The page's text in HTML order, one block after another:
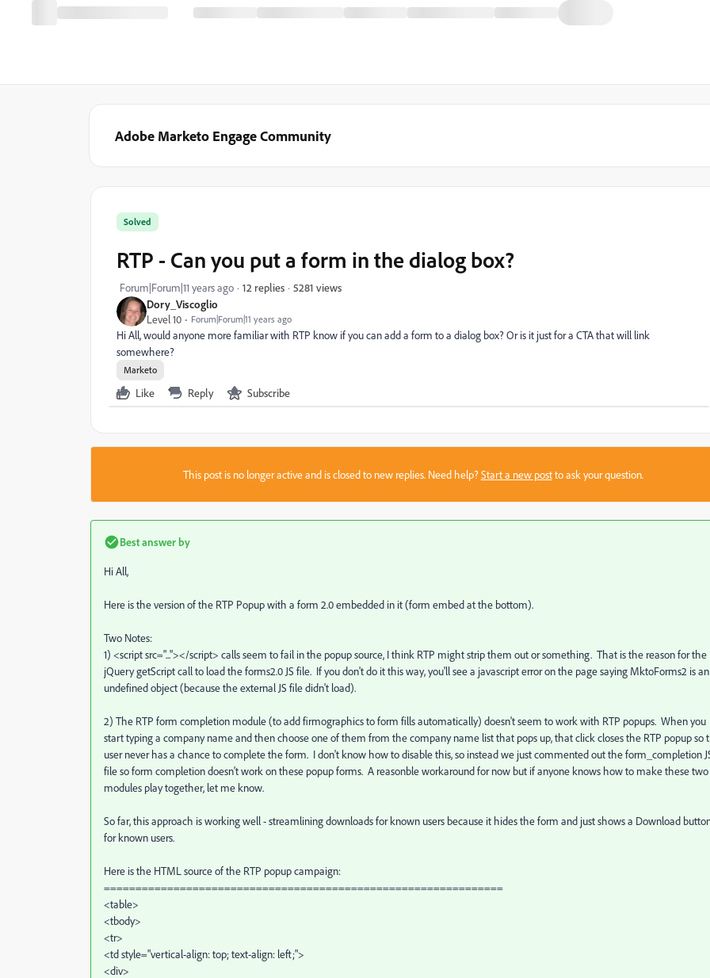
Adobe Marketo Engage Community
Dory_Viscoglio
Level 10
Forum|Forum|11 years ago
Solved
RTP - Can you put a form in the dialog box?
Forum|Forum|11 years ago 12 replies 5281 views
Hi All, would anyone more familiar with RTP know if you can add a form to a dialog box? Or is it just for a CTA that will link
somewhere?
Marketo
Like Reply Subscribe
This post is no longer active and is closed to new replies. Need help?Start a new postto ask your question.
Best answer by
Hi All,
Here is the version of the RTP Popup with a form 2.0 embedded in it (form embed at the bottom).
Two Notes:
1) <script src="..."></script> calls seem to fail in the popup source, I think RTP might strip them out or something. That is the reason for the
jQuery getScript call to load the forms2.0 JS file. If you don't do it this way, you'll see a javascript error on the page saying MktoForms2 is an
undefined object (because the external JS file didn't load).
2) The RTP form completion module (to add firmographics to form fills automatically) doesn't seem to work with RTP popups. When you
start typing a company name and then choose one of them from the company name list that pops up, that click closes the RTP popup so
user never has a chance to complete the form. I don't know how to disable this, so instead we just commented out the form_completion
file so form completion doesn't work on these popup forms. A reasonble workaround for now but if anyone knows how to make these two
modules play together, let me know.
So far, this approach is working well - streamlining downloads for known users because it hides the form and just shows a Download
for known users.
Here is the HTML source of the RTP popup campaign:
===============================================================
<table>
<tbody>
<tr>
<td style="vertical-align: top; text-align: left;">
<div>